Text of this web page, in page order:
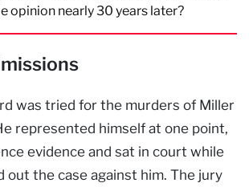
opinion nearly 30 years later?
was tried for the murders of Miller
represented himself at one point,
evidence and sat in court while
out the case against him. The jury